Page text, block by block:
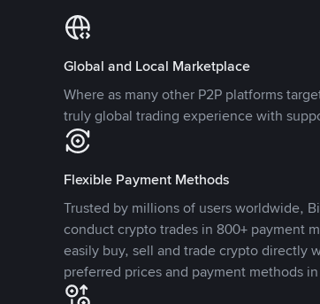
Global and Local Marketplace
Where as many other P2P platforms
truly global trading experience with
Flexible Payment Methods
Trusted by millions of users worldwide,
conduct crypto trades in 800+ payment
easily buy, sell and trade crypto directly
preferred prices and payment methods